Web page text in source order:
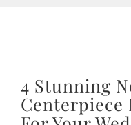
4 Stunning
Centerpiece